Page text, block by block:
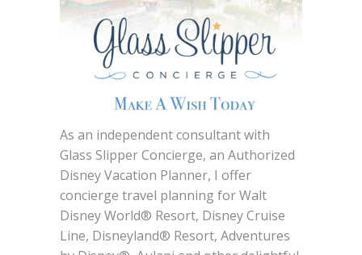
As an independent consultant with
Glass Slipper Concierge, an Authorized
Disney Vacation Planner, I offer
concierge travel planning for Walt
Disney World® Resort, Disney Cruise
Line, Disneyland® Resort, Adventures